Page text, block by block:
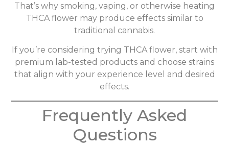
That’s why smoking, vaping, or otherwise heating
THCA flower may produce effects similar to
traditional cannabis.
If you’re considering trying THCA flower, start with
premium lab-tested products and choose strains
that align with your experience level and desired
effects.
Frequently Asked
Questions